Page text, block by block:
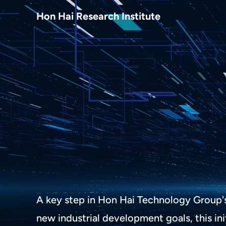
Hon Hai Research Institute
Home
About Us
About Hon Hai
Latest News
People
Careers
Centers
Artificial Intelligence Research Center
Information Security Research Center
Quantum Computing Research Center
Semiconductor Research Center
Next-generation Communications Research
Trapped-Ion Quantum Computing Laboratory
Publications
Blog & Event
Tech Blogs
Events
Contact Us
社群媒體
Youtube
語言
繁
A key step in Hon Hai Technology
new industrial development goals, this